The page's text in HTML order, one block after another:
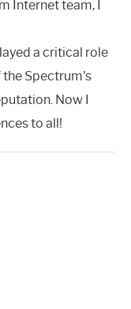
Internet team, I
a critical role
Spectrum's
Now I
to all!